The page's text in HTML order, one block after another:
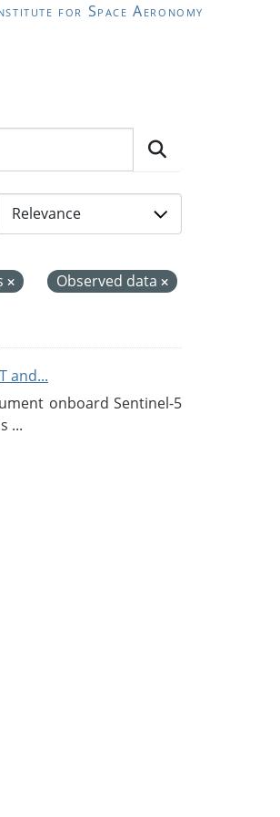
for Space Aeronomy
Observed data
and...
onboard Sentinel-5
...